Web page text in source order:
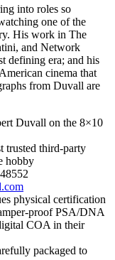
into roles so
one of the
His work in The
and Network
defining era; and his
cinema that
from Duvall are
Duvall on the 8×10
trusted third-party
hobby
physical certification
proof PSA/DNA
COA in their
packaged to